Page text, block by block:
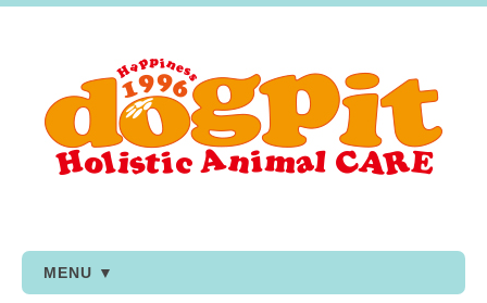
MENU ▼